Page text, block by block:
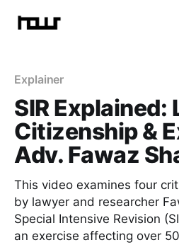
Explainer
SIR Explained:
Citizenship &
Adv. Fawaz
This video examines four
by lawyer and researcher
Special Intensive Revision
an exercise affecting over